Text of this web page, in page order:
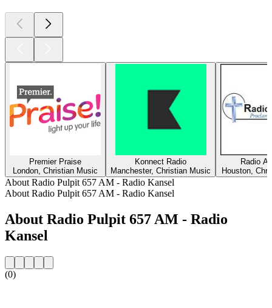
Premier Praise
London, Christian Music
Konnect Radio
Manchester, Christian Music
Radio
Houston,
About Radio Pulpit 657 AM - Radio Kansel
About Radio Pulpit 657 AM - Radio Kansel
About Radio Pulpit 657 AM - Radio
Kansel
(0)